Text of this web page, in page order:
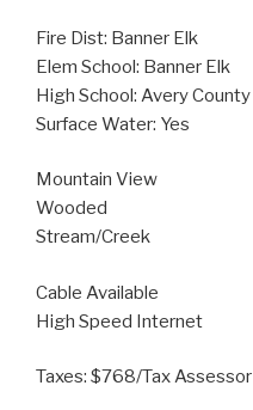
Fire Dist: Banner Elk
Elem School: Banner Elk
High School: Avery County
Surface Water: Yes
Mountain View
Wooded
Stream/Creek
Cable Available
High Speed Internet
Taxes: $768/Tax Assessor